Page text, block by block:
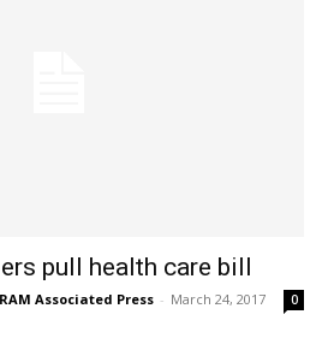
pull health care bill
Associated Press - March 24, 2017 0